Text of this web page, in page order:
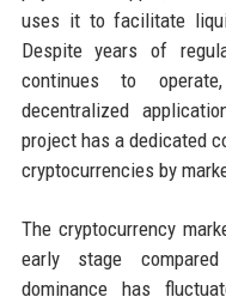
uses it to facilitate
Despite years of
continues to
decentralized
project has a dedicated
cryptocurrencies by
The cryptocurrency
early stage
dominance has